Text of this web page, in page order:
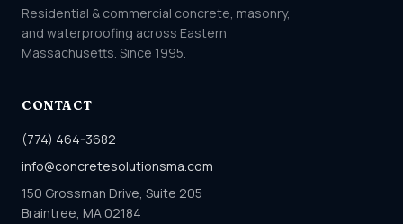
Residential & commercial concrete, masonry,
and waterproofing across Eastern
Massachusetts. Since 1995.
CONTACT
(774) 464-3682
info@concretesolutionsma.com
150 Grossman Drive, Suite 205
Braintree, MA 02184